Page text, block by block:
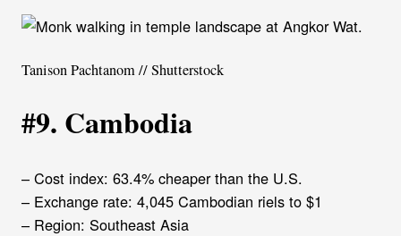
Tanison Pachtanom // Shutterstock
#9. Cambodia
– Cost index: 63.4% cheaper than the U.S.
– Exchange rate: 4,045 Cambodian riels to $1
– Region: Southeast Asia